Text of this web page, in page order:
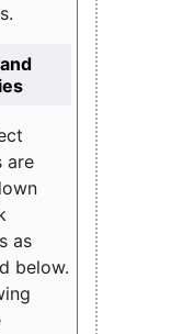
are
as
below.